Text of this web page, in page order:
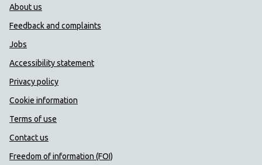
Public Health Wales Support links
About us
Feedback and complaints
Jobs
Accessibility statement
Privacy policy
Cookie information
Terms of use
Contact us
Freedom of information (FOI)